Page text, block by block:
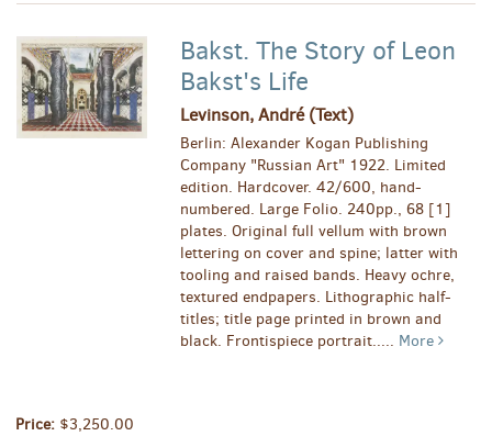
Bakst. The Story of Leon
Bakst's Life
Levinson, André (Text)
Berlin: Alexander Kogan Publishing
Company "Russian Art" 1922. Limited
edition. Hardcover. 42/600, hand-
numbered. Large Folio. 240pp., 68 [1]
plates. Original full vellum with brown
lettering on cover and spine; latter with
tooling and raised bands. Heavy ochre,
textured endpapers. Lithographic half-
titles; title page printed in brown and
black. Frontispiece portrait..... More
Price: $3,250.00